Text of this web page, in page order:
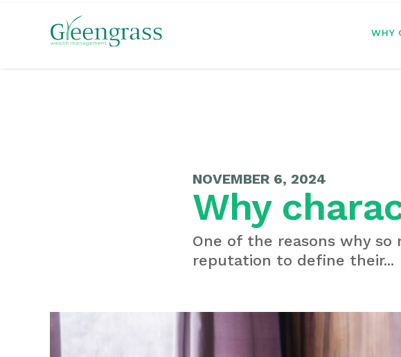
WHY
NOVEMBER 6, 2024
Why
One of the reasons why so
reputation to define their...